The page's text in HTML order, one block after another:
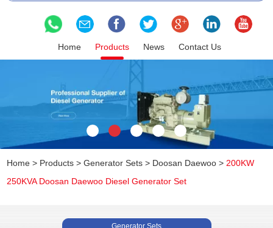
Home Products News Contact Us
Home > Products >Generator Sets > Doosan Daewoo > 200KW
250KVA Doosan Daewoo Diesel Generator Set
Generator Sets